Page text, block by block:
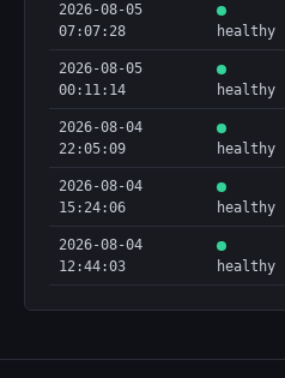
2026-08-05
07:07:28
healthy
2026-08-05
00:11:14
healthy
2026-08-04
22:05:09
healthy
2026-08-04
15:24:06
healthy
2026-08-04
12:44:03
healthy